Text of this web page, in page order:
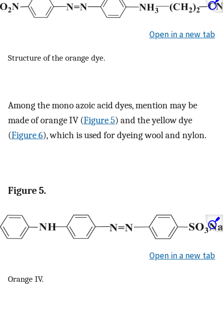
Open in a new tab
Structure of the orange dye.
Among the mono azoic acid dyes, mention may be
made of orange IV (Figure 5) and the yellow dye
(Figure 6), which is used for dyeing wool and nylon.
Figure 5.
Open in a new tab
Orange IV.